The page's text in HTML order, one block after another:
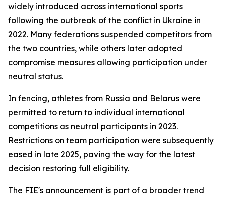
widely introduced across international sports
following the outbreak of the conflict in Ukraine in
2022. Many federations suspended competitors from
the two countries, while others later adopted
compromise measures allowing participation under
neutral status.
In fencing, athletes from Russia and Belarus were
permitted to return to individual international
competitions as neutral participants in 2023.
Restrictions on team participation were subsequently
eased in late 2025, paving the way for the latest
decision restoring full eligibility.
The FIE's announcement is part of a broader trend